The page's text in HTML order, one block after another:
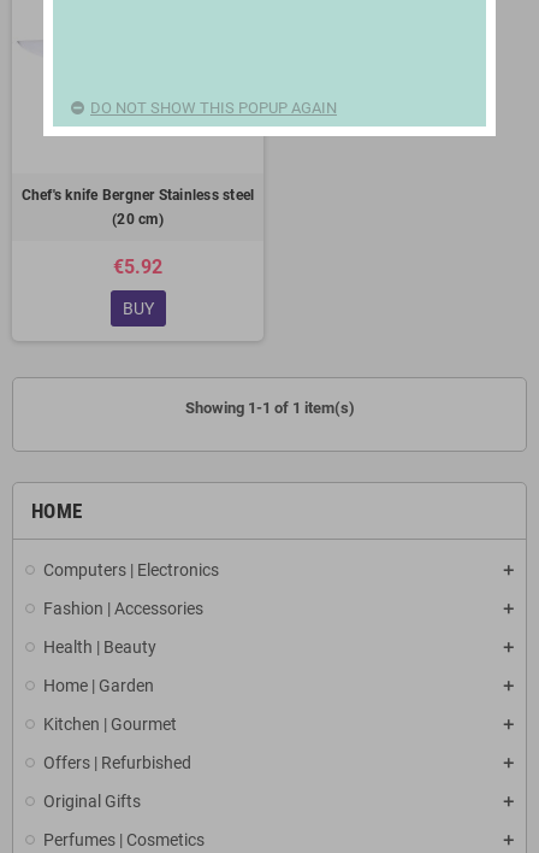
HOME
Computers | Electronics
Fashion | Accessories
Health | Beauty
Home | Garden
Kitchen | Gourmet
Offers | Refurbished
Original Gifts
Perfumes | Cosmetics
Chef's knife Bergner Stainless steel
(20 cm)
€5.92
BUY
Showing 1-1 of 1 item(s)
DO NOT SHOW THIS POPUP AGAIN